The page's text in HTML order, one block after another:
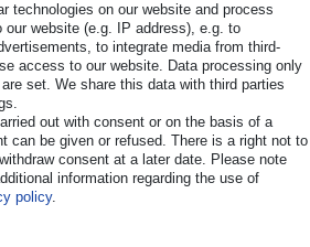
rights reserved. - All rights reserved. Prices
Basic prices see article detail | * Applies to
technologies on our website and process
website (e.g. IP address), e.g. to
to integrate media from third-
access to our website. Data processing only
set. We share this data with third parties
out with consent or on the basis of a
can be given or refused. There is a right not to
consent at a later date. Please note
information regarding the use of
policy.
contract here